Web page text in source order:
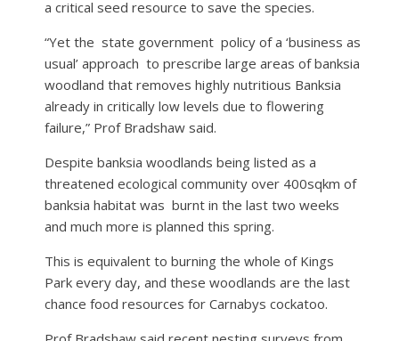
a critical seed resource to save the species.
“Yet the state government policy of a ‘business as
usual’ approach to prescribe large areas of banksia
woodland that removes highly nutritious Banksia
already in critically low levels due to flowering
failure,” Prof Bradshaw said.
Despite banksia woodlands being listed as a
threatened ecological community over 400sqkm of
banksia habitat was burnt in the last two weeks
and much more is planned this spring.
This is equivalent to burning the whole of Kings
Park every day, and these woodlands are the last
chance food resources for Carnabys cockatoo.